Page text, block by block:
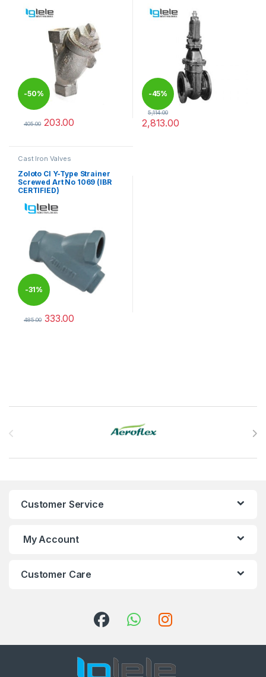
-50%
405.00 203.00
-45%
5,114.00
2,813.00
Cast Iron Valves
Zoloto CI Y-Type Strainer
Screwed Art No 1069 (IBR
CERTIFIED)
-31%
485.00 333.00
Customer Service
My Account
Customer Care